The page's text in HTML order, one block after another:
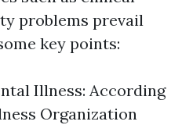
problems prevail
key points:
Illness: According
Organization